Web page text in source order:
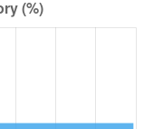
3.65%